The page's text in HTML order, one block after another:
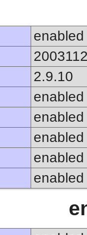
enabled
2.9.10
enabled
enabled
enabled
enabled
enabled